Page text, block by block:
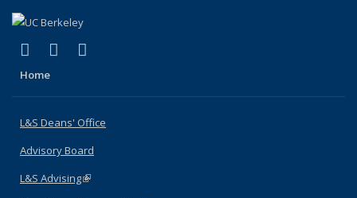
X (formerly Twitter)
(link is external)
LinkedIn
(link is external)
Home
L&S Deans' Office
Advisory Board
L&S Advising(link is external)